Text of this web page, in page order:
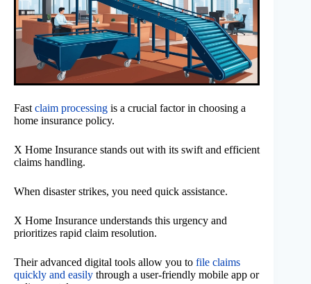
Fast claim processing is a crucial factor in choosing a
home insurance policy.
X Home Insurance stands out with its swift and efficient
claims handling.
When disaster strikes, you need quick assistance.
X Home Insurance understands this urgency and
prioritizes rapid claim resolution.
Their advanced digital tools allow you to file claims
quickly and easily through a user-friendly mobile app or